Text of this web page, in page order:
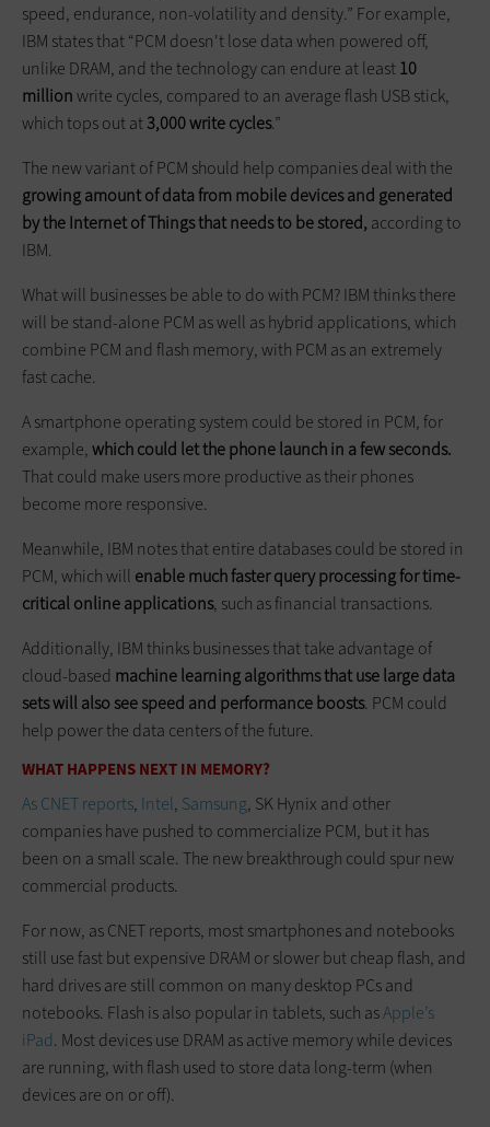
speed, endurance, non-volatility and density.” For example,
IBM states that “PCM doesn't lose data when powered off,
unlike DRAM, and the technology can endure at least10
millionwrite cycles, compared to an average flash USB stick,
which tops out at3,000 write cycles.”
The new variant of PCM should help companies deal with the
growing amount of data from mobile devices and generated
by the Internet of Things that needs to be stored, according to
IBM.
What will businesses be able to do with PCM? IBM thinks there
will be stand-alone PCM as well as hybrid applications, which
combine PCM and flash memory, with PCM as an extremely
fast cache.
A smartphone operating system could be stored in PCM, for
example,which could let the phone launch in a few seconds.
That could make users more productive as their phones
become more responsive.
Meanwhile, IBM notes that entire databases could be stored in
PCM, which will enable much faster query processing for time-
critical online applications, such as financial transactions.
Additionally, IBM thinks businesses that take advantage of
cloud-based machine learning algorithms that use large data
sets will also see speed and performance boosts. PCM could
help power the data centers of the future.
WHAT HAPPENS NEXT IN MEMORY?
As CNET reports, Intel, Samsung, SK Hynix and other
companies have pushed to commercialize PCM, but it has
been on a small scale. The new breakthrough could spur new
commercial products.
For now, as CNET reports, most smartphones and notebooks
still use fast but expensive DRAM or slower but cheap flash, and
hard drives are still common on many desktop PCs and
notebooks. Flash is also popular in tablets, such asApple’s
iPad. Most devices use DRAM as active memory while devices
are running, with flash used to store data long-term (when
devices are on or off).